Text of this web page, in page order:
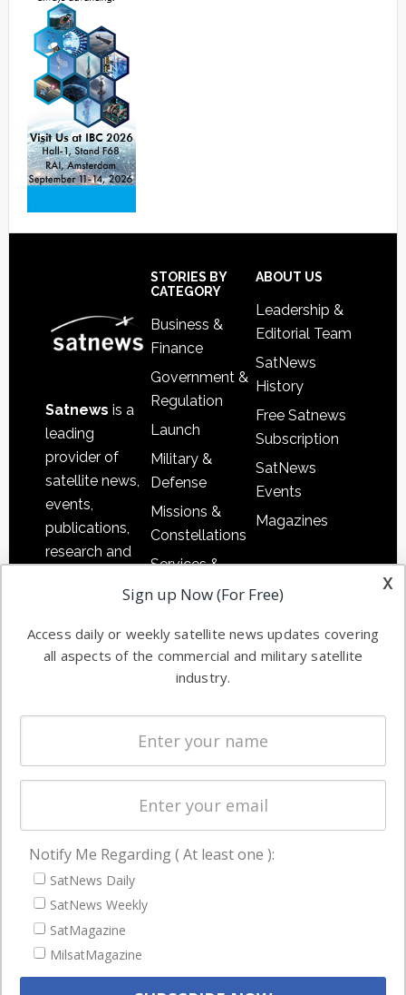
Satnews is a
leading
provider of
satellite news,
events,
publications,
research and
commercial
enterprises
STORIES BY
CATEGORY
Business &
Finance
Government &
Regulation
Launch
Military &
Defense
Missions &
Constellations
Services &
Applications
Automation &
Ground
Systems
Spectrum &
Licensing
Startups &
Business
ABOUT US
Leadership &
Editorial Team
SatNews
History
Free Satnews
Subscription
SatNews
Events
Magazines
NAVIGATION
Latest Stories
Magazines
Events
x
Sign up Now (For Free)
Access daily or weekly satellite news updates covering
all aspects of the commercial and military satellite
industry.
Notify Me Regarding ( At least one ):
SatNews Daily
SatNews Weekly
SatMagazine
MilsatMagazine